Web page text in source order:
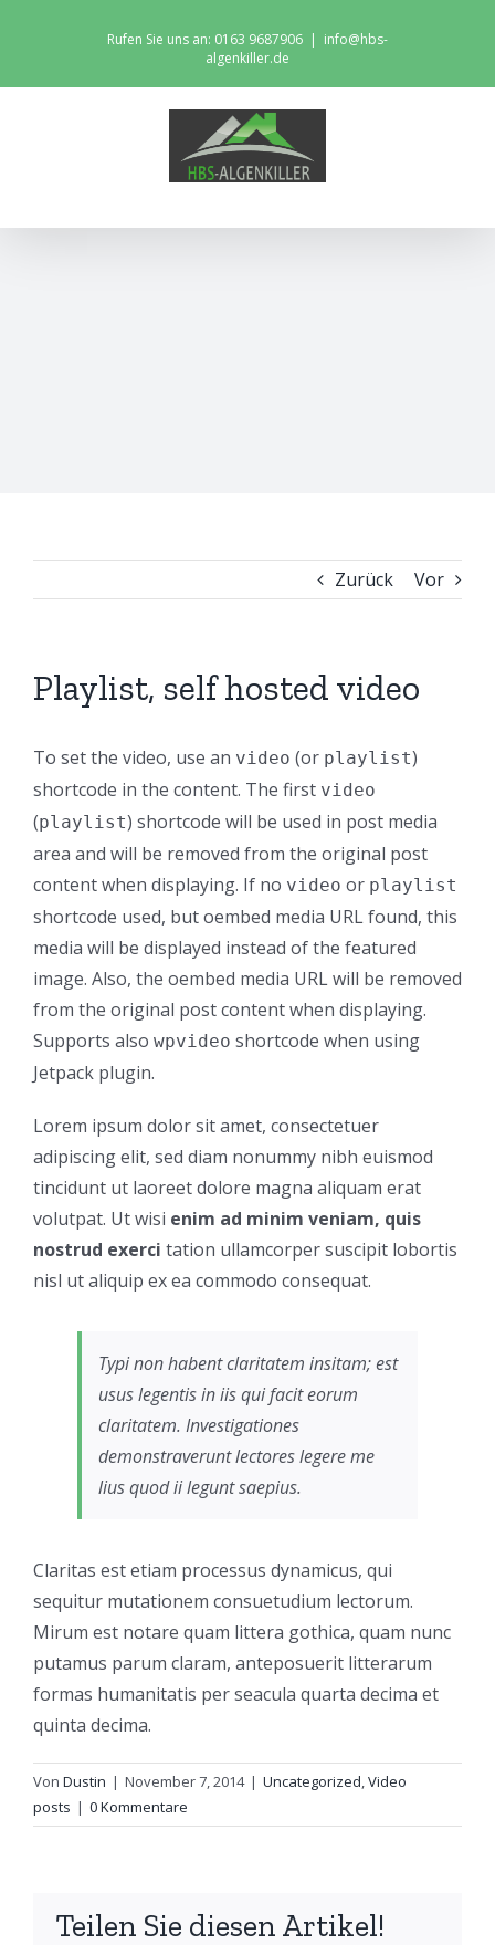
Rufen Sie uns an: 0163 9687906 | info@hbs-
algenkiller.de
Zurück Vor
Playlist, self hosted video
To set the video, use an video (or playlist)
shortcode in the content. The first video
(playlist) shortcode will be used in post media
area and will be removed from the original post
content when displaying. If no video or playlist
shortcode used, but oembed media URL found, this
media will be displayed instead of the featured
image. Also, the oembed media URL will be removed
from the original post content when displaying.
Supports also wpvideo shortcode when using
Jetpack plugin.
Lorem ipsum dolor sit amet, consectetuer
adipiscing elit, sed diam nonummy nibh euismod
tincidunt ut laoreet dolore magna aliquam erat
volutpat. Ut wisi enim ad minim veniam, quis
nostrud exerci tation ullamcorper suscipit lobortis
nisl ut aliquip ex ea commodo consequat.
Typi non habent claritatem insitam; est
usus legentis in iis qui facit eorum
claritatem. Investigationes
demonstraverunt lectores legere me
lius quod ii legunt saepius.
Claritas est etiam processus dynamicus, qui
sequitur mutationem consuetudium lectorum.
Mirum est notare quam littera gothica, quam nunc
putamus parum claram, anteposuerit litterarum
formas humanitatis per seacula quarta decima et
quinta decima.
Von Dustin | November 7, 2014 | Uncategorized,Video
posts | 0 Kommentare
Teilen Sie diesen Artikel!